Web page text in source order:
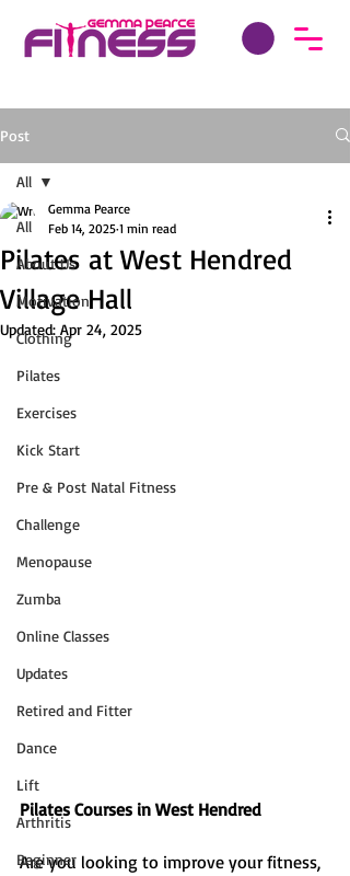
Post
All
About Us
Motivation
Clothing
Pilates
Exercises
Kick Start
Pre & Post Natal Fitness
Challenge
Menopause
Zumba
Online Classes
Updates
Retired and Fitter
Dance
Lift
Arthritis
Beginner
All
Pilates at West Hendred
Village Hall
Gemma Pearce
Feb 14, 2025 1 min read
Updated: Apr 24, 2025
Pilates Courses in West Hendred
Are you looking to improve your fitness,